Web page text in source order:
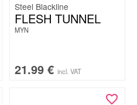
Steel Blackline
FLESH TUNNEL
MYN
21.99 € incl. VAT